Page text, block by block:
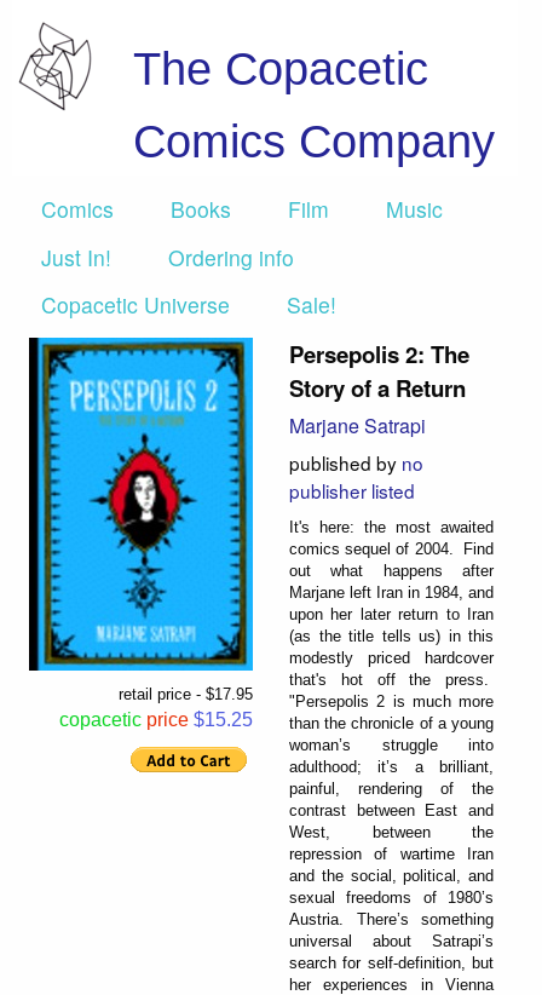
The Copacetic
Comics Company
Comics Books Film
Music
Just In!
Ordering info
Copacetic Universe
Sale!
retail price - $17.95
copacetic price $15.25
Persepolis 2: The
Story of a Return
Marjane Satrapi
published by no
publisher listed
It's here: the most awaited
comics sequel of 2004. Find
out what happens after
Marjane left Iran in 1984, and
upon her later return to Iran
(as the title tells us) in this
modestly priced hardcover
that's hot off the press.
"Persepolis 2 is much more
than the chronicle of a young
woman’s struggle into
adulthood; it’s a brilliant,
painful, rendering of the
contrast between East and
West, between the
repression of wartime Iran
and the social, political, and
sexual freedoms of 1980’s
Austria. There’s something
universal about Satrapi’s
search for self-definition, but
her experiences in Vienna